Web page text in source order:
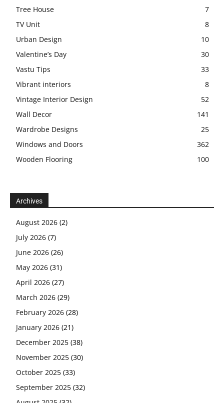
Tree House
7
TV Unit
8
Urban Design
10
Valentine’s Day
30
Vastu Tips
33
Vibrant interiors
8
Vintage Interior Design
52
Wall Decor
141
Wardrobe Designs
25
Windows and Doors
362
Wooden Flooring
100
Archives
August 2026 (2)
July 2026 (7)
June 2026 (26)
May 2026 (31)
April 2026 (27)
March 2026 (29)
February 2026 (28)
January 2026 (21)
December 2025 (38)
November 2025 (30)
October 2025 (33)
September 2025 (32)